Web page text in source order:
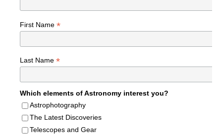
First Name *
Last Name *
Which elements of Astronomy interest you?
Astrophotography
The Latest Discoveries
Telescopes and Gear